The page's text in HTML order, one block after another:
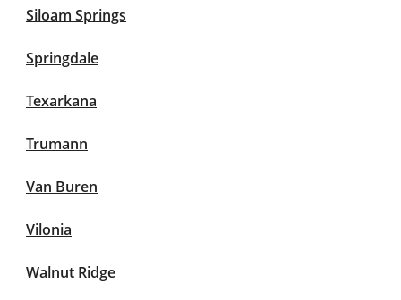
Siloam Springs
Springdale
Texarkana
Trumann
Van Buren
Vilonia
Walnut Ridge